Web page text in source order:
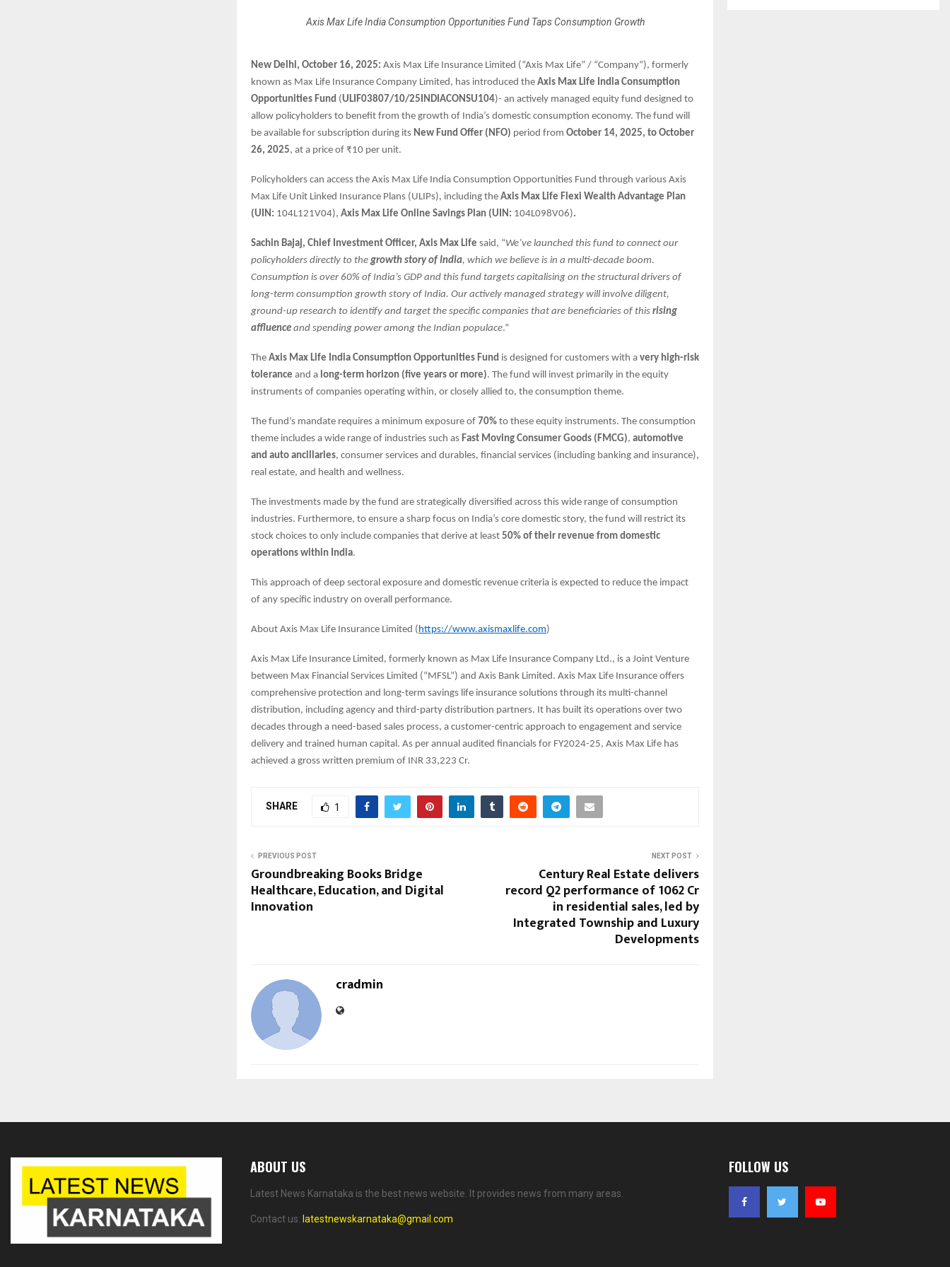
Axis Max Life India Consumption Opportunities Fund Taps Consumption Growth
New Delhi, October 16, 2025: Axis Max Life Insurance Limited (“Axis Max Life” / “Company”), formerly
known as Max Life Insurance Company Limited, has introduced the Axis Max Life India Consumption
Opportunities Fund (ULIF03807/10/25INDIACONSU104)- an actively managed equity fund designed to
allow policyholders to benefit from the growth of India’s domestic consumption economy. The fund will
be available for subscription during its New Fund Offer (NFO) period from October 14, 2025, to October
26, 2025, at a price of ₹10 per unit.
Policyholders can access the Axis Max Life India Consumption Opportunities Fund through various Axis
Max Life Unit Linked Insurance Plans (ULIPs), including the Axis Max Life Flexi Wealth Advantage Plan
(UIN: 104L121V04), Axis Max Life Online Savings Plan (UIN: 104L098V06).
Sachin Bajaj, Chief Investment Officer, Axis Max Life said, “We’ve launched this fund to connect our
policyholders directly to the growth story of India, which we believe is in a multi-decade boom.
Consumption is over 60% of India’s GDP and this fund targets capitalising on the structural drivers of
long-term consumption growth story of India. Our actively managed strategy will involve diligent,
ground-up research to identify and target the specific companies that are beneficiaries of this rising
affluence and spending power among the Indian populace.”
The Axis Max Life India Consumption Opportunities Fund is designed for customers with a very high-risk
tolerance and a long-term horizon (five years or more). The fund will invest primarily in the equity
instruments of companies operating within, or closely allied to, the consumption theme.
The fund’s mandate requires a minimum exposure of 70% to these equity instruments. The consumption
theme includes a wide range of industries such as Fast Moving Consumer Goods (FMCG), automotive
and auto ancillaries, consumer services and durables, financial services (including banking and insurance),
real estate, and health and wellness.
The investments made by the fund are strategically diversified across this wide range of consumption
industries. Furthermore, to ensure a sharp focus on India’s core domestic story, the fund will restrict its
stock choices to only include companies that derive at least 50% of their revenue from domestic
operations within India.
This approach of deep sectoral exposure and domestic revenue criteria is expected to reduce the impact
of any specific industry on overall performance.
About Axis Max Life Insurance Limited (https://www.axismaxlife.com)
Axis Max Life Insurance Limited, formerly known as Max Life Insurance Company Ltd., is a Joint Venture
between Max Financial Services Limited (“MFSL”) and Axis Bank Limited. Axis Max Life Insurance offers
comprehensive protection and long-term savings life insurance solutions through its multi-channel
distribution, including agency and third-party distribution partners. It has built its operations over two
decades through a need-based sales process, a customer-centric approach to engagement and service
delivery and trained human capital. As per annual audited financials for FY2024-25, Axis Max Life has
achieved a gross written premium of INR 33,223 Cr.
SHARE 1
PREVIOUS POST
Groundbreaking Books Bridge
Healthcare, Education, and Digital
Innovation
NEXT POST
Century Real Estate delivers
record Q2 performance of ₹1062 Cr
in residential sales, led by
Integrated Township and Luxury
Developments
cradmin
ABOUT US
Latest News Karnataka is the best news website. It provides news from many areas.
Contact us: latestnewskarnataka@gmail.com
FOLLOW US